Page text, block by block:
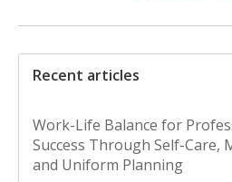
Recent articles
Work-Life Balance for
Success Through Self-Care,
and Uniform Planning